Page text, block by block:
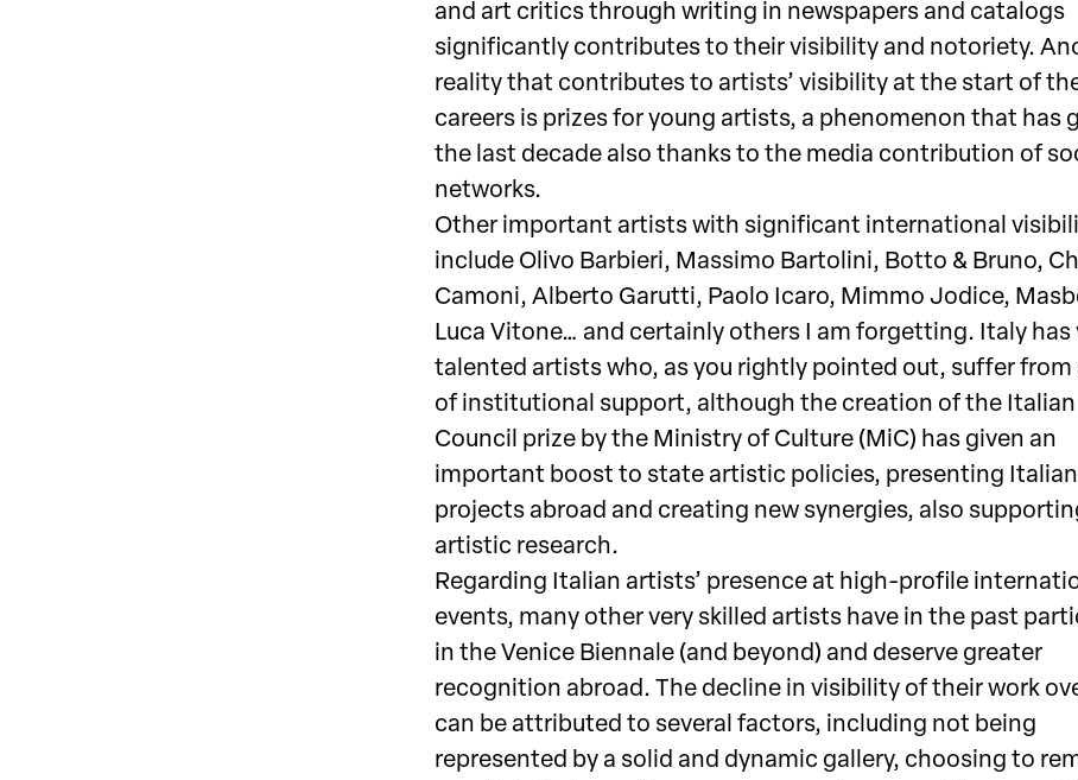
and art critics through writing in newspapers and catalogs
significantly contributes to their visibility and notoriety.
reality that contributes to artists’ visibility at the start of
careers is prizes for young artists, a phenomenon that has
the last decade also thanks to the media contribution of
networks.
Other important artists with significant international
include Olivo Barbieri, Massimo Bartolini, Botto & Bruno,
Camoni, Alberto Garutti, Paolo Icaro, Mimmo Jodice,
Luca Vitone… and certainly others I am forgetting. Italy has
talented artists who, as you rightly pointed out, suffer from
of institutional support, although the creation of the Italian
Council prize by the Ministry of Culture (MiC) has given an
important boost to state artistic policies, presenting Italian
projects abroad and creating new synergies, also
artistic research.
Regarding Italian artists’ presence at high-profile
events, many other very skilled artists have in the past
in the Venice Biennale (and beyond) and deserve greater
recognition abroad. The decline in visibility of their work
can be attributed to several factors, including not being
represented by a solid and dynamic gallery, choosing to